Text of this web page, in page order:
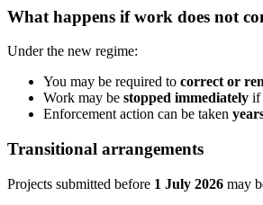
What happens if work does not
Under the new regime:
You may be required to correct or
Work may be stopped immediately if
Enforcement action can be taken
Transitional arrangements
Projects submitted before 1 July 2026 may